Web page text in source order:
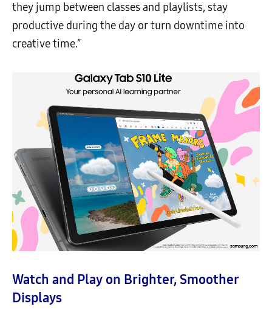
they jump between classes and playlists, stay
productive during the day or turn downtime into
creative time.”
Watch and Play on Brighter, Smoother
Displays